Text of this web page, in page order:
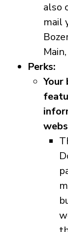
also
mail
Perks:
Your